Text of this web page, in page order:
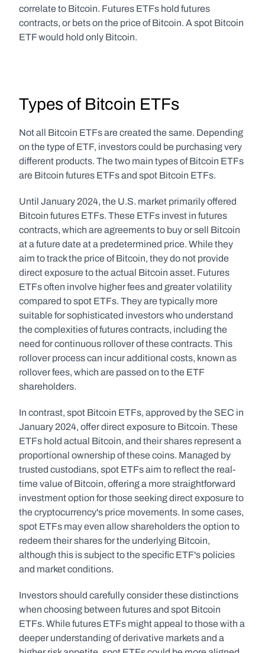
correlate to Bitcoin. Futures ETFs hold futures
contracts, or bets on the price of Bitcoin. A spot Bitcoin
ETF would hold only Bitcoin.
Types of Bitcoin ETFs
Not all Bitcoin ETFs are created the same. Depending
on the type of ETF, investors could be purchasing very
different products. The two main types of Bitcoin ETFs
are Bitcoin futures ETFs and spot Bitcoin ETFs.
Until January 2024, the U.S. market primarily offered
Bitcoin futures ETFs. These ETFs invest in futures
contracts, which are agreements to buy or sell Bitcoin
at a future date at a predetermined price. While they
aim to track the price of Bitcoin, they do not provide
direct exposure to the actual Bitcoin asset. Futures
ETFs often involve higher fees and greater volatility
compared to spot ETFs. They are typically more
suitable for sophisticated investors who understand
the complexities of futures contracts, including the
need for continuous rollover of these contracts. This
rollover process can incur additional costs, known as
rollover fees, which are passed on to the ETF
shareholders.
In contrast, spot Bitcoin ETFs, approved by the SEC in
January 2024, offer direct exposure to Bitcoin. These
ETFs hold actual Bitcoin, and their shares represent a
proportional ownership of these coins. Managed by
trusted custodians, spot ETFs aim to reflect the real-
time value of Bitcoin, offering a more straightforward
investment option for those seeking direct exposure to
the cryptocurrency's price movements. In some cases,
spot ETFs may even allow shareholders the option to
redeem their shares for the underlying Bitcoin,
although this is subject to the specific ETF's policies
and market conditions.
Investors should carefully consider these distinctions
when choosing between futures and spot Bitcoin
ETFs. While futures ETFs might appeal to those with a
deeper understanding of derivative markets and a